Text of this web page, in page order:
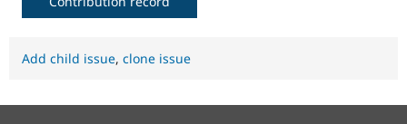
Add child issue, clone issue